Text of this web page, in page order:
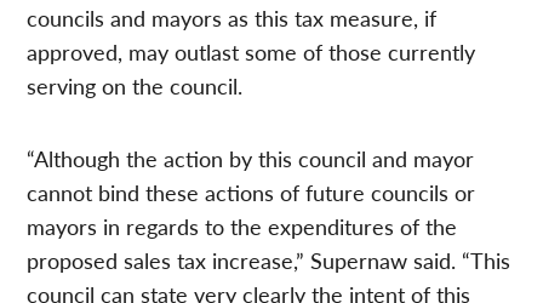
councils and mayors as this tax measure, if
approved, may outlast some of those currently
serving on the council.
“Although the action by this council and mayor
cannot bind these actions of future councils or
mayors in regards to the expenditures of the
proposed sales tax increase,” Supernaw said. “This
council can state very clearly the intent of this